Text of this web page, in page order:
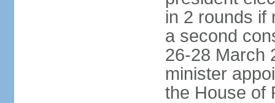
in 2 rounds if
a second
26-28 March
minister
the House of